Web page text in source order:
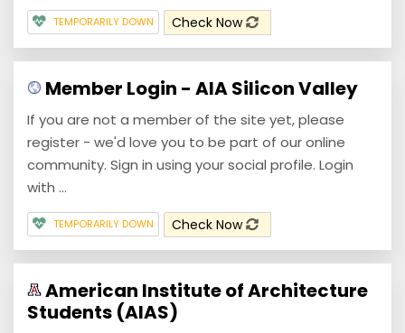
TEMPORARILY DOWN Check Now
Member Login - AIA Silicon Valley
If you are not a member of the site yet, please
register - we'd love you to be part of our online
community. Sign in using your social profile. Login
with ...
TEMPORARILY DOWN Check Now
American Institute of Architecture
Students (AIAS)